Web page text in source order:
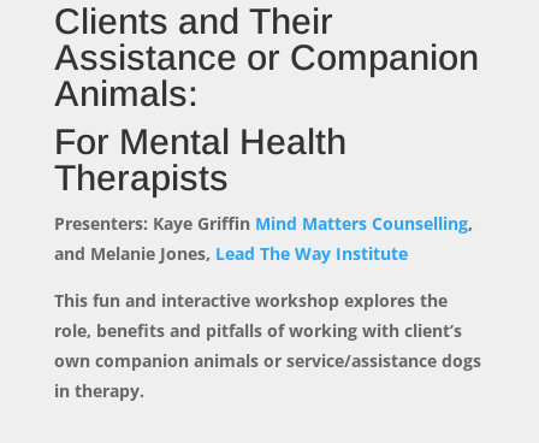
Clients and Their
Assistance or Companion
Animals:
For Mental Health
Therapists
Presenters: Kaye Griffin Mind Matters Counselling,
and Melanie Jones, Lead The Way Institute
This fun and interactive workshop explores the
role, benefits and pitfalls of working with client’s
own companion animals or service/assistance dogs
in therapy.